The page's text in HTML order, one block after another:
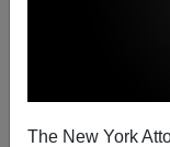
The New York